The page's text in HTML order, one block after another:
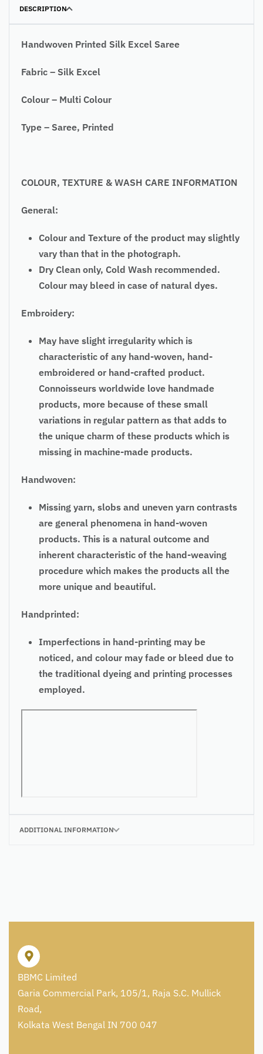
DESCRIPTION
Handwoven Printed Silk Excel Saree
Fabric – Silk Excel
Colour – Multi Colour
Type – Saree, Printed
COLOUR, TEXTURE & WASH CARE INFORMATION
General:
Colour and Texture of the product may slightly
vary than that in the photograph.
Dry Clean only, Cold Wash recommended.
Colour may bleed in case of natural dyes.
Embroidery:
May have slight irregularity which is
characteristic of any hand-woven, hand-
embroidered or hand-crafted product.
Connoisseurs worldwide love handmade
products, more because of these small
variations in regular pattern as that adds to
the unique charm of these products which is
missing in machine-made products.
Handwoven:
Missing yarn, slobs and uneven yarn contrasts
are general phenomena in hand-woven
products. This is a natural outcome and
inherent characteristic of the hand-weaving
procedure which makes the products all the
more unique and beautiful.
Handprinted:
Imperfections in hand-printing may be
noticed, and colour may fade or bleed due to
the traditional dyeing and printing processes
employed.
ADDITIONAL INFORMATION
BBMC Limited
Garia Commercial Park, 105/1, Raja S.C. Mullick
Road,
Kolkata West Bengal IN 700 047